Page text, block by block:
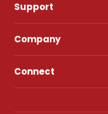
Support
Company
Connect